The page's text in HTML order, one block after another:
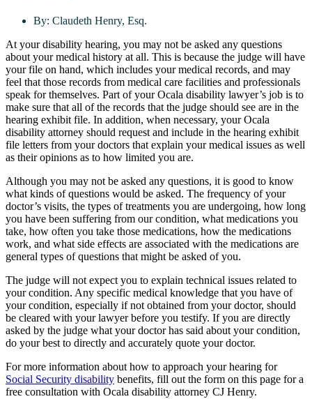
By: Claudeth Henry, Esq.
At your disability hearing, you may not be asked any questions
about your medical history at all. This is because the judge will have
your file on hand, which includes your medical records, and may
feel that those records from medical care facilities and professionals
speak for themselves. Part of your Ocala disability lawyer’s job is to
make sure that all of the records that the judge should see are in the
hearing exhibit file. In addition, when necessary, your Ocala
disability attorney should request and include in the hearing exhibit
file letters from your doctors that explain your medical issues as well
as their opinions as to how limited you are.
Although you may not be asked any questions, it is good to know
what kinds of questions would be asked. The frequency of your
doctor’s visits, the types of treatments you are undergoing, how long
you have been suffering from our condition, what medications you
take, how often you take those medications, how the medications
work, and what side effects are associated with the medications are
general types of questions that might be asked of you.
The judge will not expect you to explain technical issues related to
your condition. Any specific medical knowledge that you have of
your condition, especially if not obtained from your doctor, should
be cleared with your lawyer before you testify. If you are directly
asked by the judge what your doctor has said about your condition,
do your best to directly and accurately quote your doctor.
For more information about how to approach your hearing for
Social Security disability benefits, fill out the form on this page for a
free consultation with Ocala disability attorney CJ Henry.